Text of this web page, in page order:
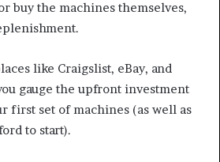
buy the machines themselves,
like Craigslist, eBay, and
gauge the upfront investment
first set of machines (as well as
to start).